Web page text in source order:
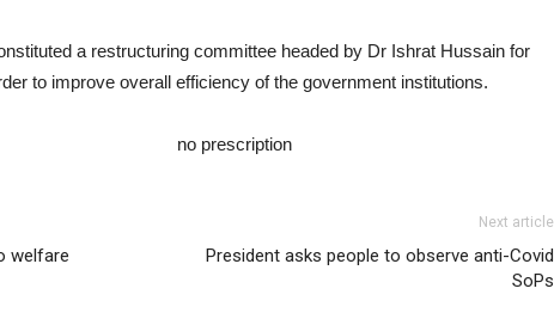
a restructuring committee headed by Dr Ishrat Hussain for
to improve overall efficiency of the government institutions.
no prescription
welfare
Next article
President asks people to observe anti-Covid
SoPs